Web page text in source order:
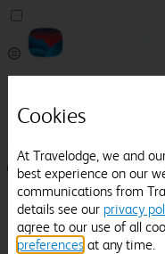
Help
Manage Booking
Login / Sign up
Pricefinder
Help
Manage Booking
Cookies
At Travelodge, we and
best experience on our
communications from
details see our privacy
agree to our use of all
preferences at any time.